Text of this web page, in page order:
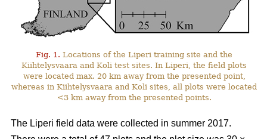
Fig. 1. Locations of the Liperi training site and the
Kiihtelysvaara and Koli test sites. In Liperi, the field plots
were located max. 20 km away from the presented point,
whereas in Kiihtelysvaara and Koli sites, all plots were located
<3 km away from the presented points.
The Liperi field data were collected in summer 2017.